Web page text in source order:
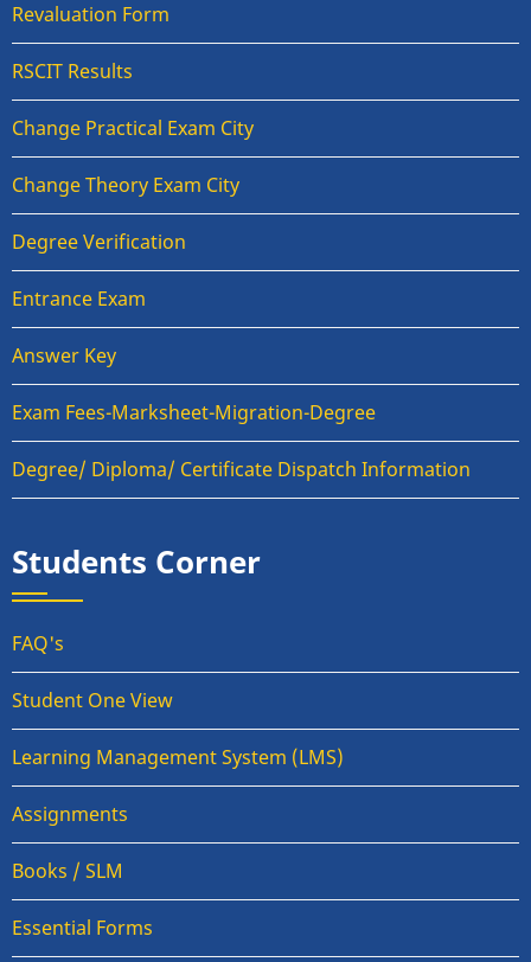
Revaluation Form
RSCIT Results
Change Practical Exam City
Change Theory Exam City
Degree Verification
Entrance Exam
Answer Key
Exam Fees-Marksheet-Migration-Degree
Degree/ Diploma/ Certificate Dispatch Information
Students Corner
FAQ's
Student One View
Learning Management System (LMS)
Assignments
Books / SLM
Essential Forms